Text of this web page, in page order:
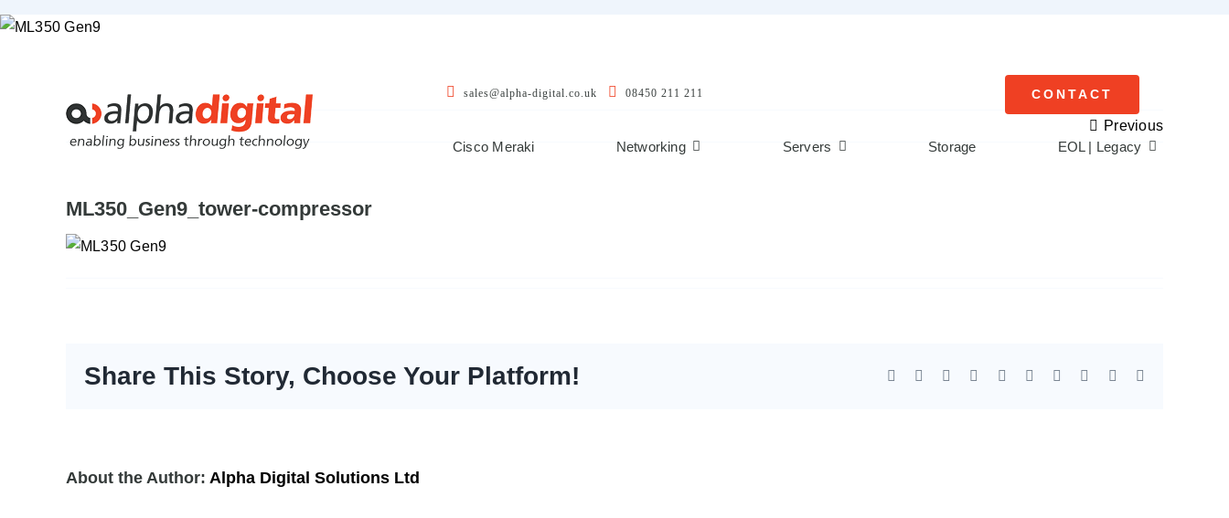
Skip
sales@alpha-digital.co.uk 08450 211 211 CONTACT
Cisco Meraki Networking Servers Storage EOL | Legacy
Previous
ML350_Gen9_tower-compressor
Share This Story, Choose Your Platform! Facebook Reddit LinkedInWhatsApp
TumblrPinterest Xing
About the Author: Alpha Digital Solutions Ltd